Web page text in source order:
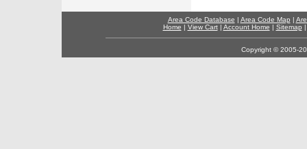
Area Code Database | Area Code Map |
Home | View Cart| Account Home | Sitemap
Copyright © 2005-